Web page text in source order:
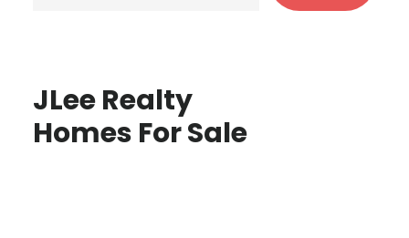
JLee Realty
Homes For Sale